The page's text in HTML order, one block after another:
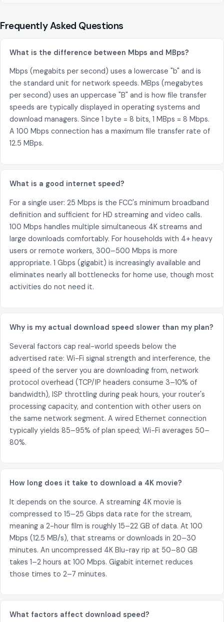
Frequently Asked Questions
What is the difference between Mbps and MBps?
Mbps (megabits per second) uses a lowercase "b" and is
the standard unit for network speeds. MBps (megabytes
per second) uses an uppercase "B" and is how file transfer
speeds are typically displayed in operating systems and
download managers. Since 1 byte = 8 bits, 1 MBps = 8 Mbps.
A 100 Mbps connection has a maximum file transfer rate of
12.5 MBps.
What is a good internet speed?
For a single user: 25 Mbps is the FCC's minimum broadband
definition and sufficient for HD streaming and video calls.
100 Mbps handles multiple simultaneous 4K streams and
large downloads comfortably. For households with 4+ heavy
users or remote workers, 300–500 Mbps is more
appropriate. 1 Gbps (gigabit) is increasingly available and
eliminates nearly all bottlenecks for home use, though most
activities do not need it.
Why is my actual download speed slower than my plan?
Several factors cap real-world speeds below the
advertised rate: Wi-Fi signal strength and interference, the
speed of the server you are downloading from, network
protocol overhead (TCP/IP headers consume 3–10% of
bandwidth), ISP throttling during peak hours, your router's
processing capacity, and contention with other users on
the same network segment. A wired Ethernet connection
typically yields 85–95% of plan speed; Wi-Fi averages 50–
80%.
How long does it take to download a 4K movie?
It depends on the source. A streaming 4K movie is
compressed to 15–25 Gbps data rate for the stream,
meaning a 2-hour film is roughly 15–22 GB of data. At 100
Mbps (12.5 MB/s), that streams or downloads in 20–30
minutes. An uncompressed 4K Blu-ray rip at 50–80 GB
takes 1–2 hours at 100 Mbps. Gigabit internet reduces
those times to 2–7 minutes.
What factors affect download speed?